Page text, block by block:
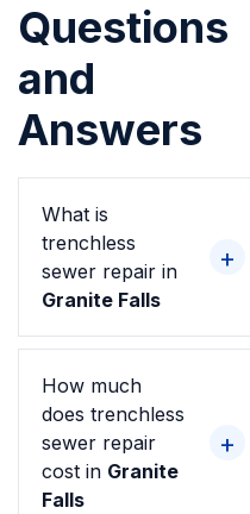
Questions
and
Answers
What is
trenchless
sewer repair in
Granite Falls
How much
does trenchless
sewer repair
cost in Granite
Falls